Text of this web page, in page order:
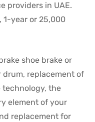
providers in UAE.
1-year or 25,000
shoe brake or
drum, replacement of
technology, the
element of your
replacement for